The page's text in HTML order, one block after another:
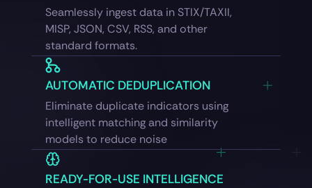
Seamlessly ingest data in STIX/TAXII,
MISP, JSON, CSV, RSS, and other
standard formats.
AUTOMATIC DEDUPLICATION
Eliminate duplicate indicators using
intelligent matching and similarity
models to reduce noise
READY-FOR-USE INTELLIGENCE